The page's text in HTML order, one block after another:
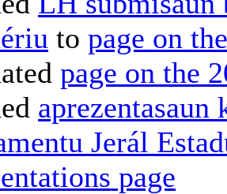
to page on
page on the
aprezentasaun
Jerál
page